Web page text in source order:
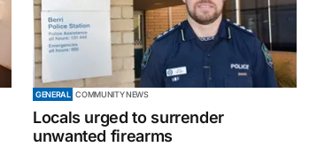
GENERAL COMMUNITY NEWS
Locals urged to surrender
unwanted firearms